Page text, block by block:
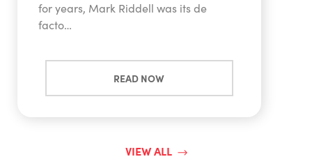
for years, Mark Riddell was its de
facto…
READ NOW
VIEW ALL